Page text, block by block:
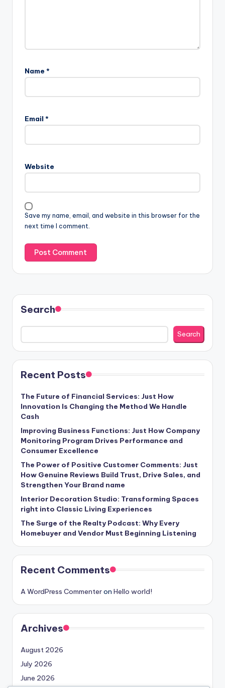
Name *
Email *
Website
Save my name, email, and website in this browser for the
next time I comment.
Search
Search
Recent Posts
The Future of Financial Services: Just How
Innovation Is Changing the Method We Handle
Cash
Improving Business Functions: Just How Company
Monitoring Program Drives Performance and
Consumer Excellence
The Power of Positive Customer Comments: Just
How Genuine Reviews Build Trust, Drive Sales, and
Strengthen Your Brand name
Interior Decoration Studio: Transforming Spaces
right into Classic Living Experiences
The Surge of the Realty Podcast: Why Every
Homebuyer and Vendor Must Beginning Listening
Recent Comments
A WordPress Commenteron Hello world!
Archives
August 2026
July 2026
June 2026